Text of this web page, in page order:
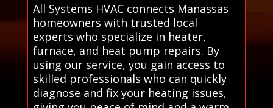
All Systems HVAC connects Manassas
homeowners with trusted local
experts who specialize in heater,
furnace, and heat pump repairs. By
using our service, you gain access to
skilled professionals who can quickly
diagnose and fix your heating issues,